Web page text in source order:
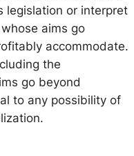
legislation or interpret
aims go
accommodate.
the
go beyond
to any possibility of